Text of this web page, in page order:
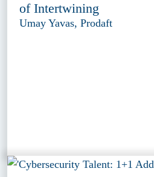
of Intertwining
Umay Yavas, Prodaft